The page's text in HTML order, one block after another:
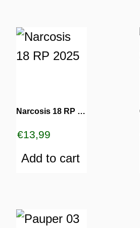
Narcosis 18 RP 2025
€13,99
Add to cart